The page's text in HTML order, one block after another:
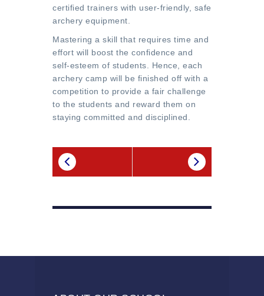
certified trainers with user-friendly, safe
archery equipment.
Mastering a skill that requires time and
effort will boost the confidence and
self-esteem of students. Hence, each
archery camp will be finished off with a
competition to provide a fair challenge
to the students and reward them on
staying committed and disciplined.